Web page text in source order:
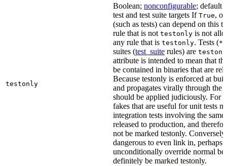
testonly
Boolean; nonconfigurable; default
test and test suite targets If True,
(such as tests) can depend on this
rule that is not testonly is not
any rule that is testonly. Tests (
suites (test_suite rules) are
attribute is intended to mean that
be contained in binaries that are
Because testonly is enforced at
and propagates virally through the
should be applied judiciously. For
fakes that are useful for unit tests
integration tests involving the
released to production, and
not be marked testonly.
dangerous to even link in, perhaps
unconditionally override normal
definitely be marked testonly.